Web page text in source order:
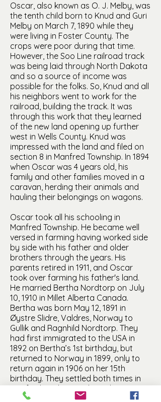
Oscar, also known as O. J. Melby, was
the tenth child born to Knud and Guri
Melby on March 7, 1890 while they
were living in Foster County. The
crops were poor during that time.
However, the Soo Line railroad track
was being laid through North Dakota
and so a source of income was
possible for the folks. So, Knud and all
his neighbors went to work for the
railroad, building the track. It was
through this work that they learned
of the new land opening up further
west in Wells County. Knud was
impressed with the land and filed on
section 8 in Manfred Township. In 1894
when Oscar was 4 years old, his
family and other families moved in a
caravan, herding their animals and
hauling their belongings on wagons.
Oscar took all his schooling in
Manfred Township. He became well
versed in farming having worked side
by side with his father and older
brothers through the years. His
parents retired in 1911, and Oscar
took over farming his father's land.
He married Bertha Nordtorp on July
10, 1910 in Millet Alberta Canada.
Bertha was born May 12, 1891 in
Øystre Slidre, Valdres, Norway to
Gullik and Ragnhild Nordtorp. They
had first immigrated to the USA in
1892 on Bertha’s 1st birthday, but
returned to Norway in 1899, only to
return again in 1906 on her 15th
birthday. They settled both times in
Manfred, and it was there that Oscar
and Bertha became acquainted. They